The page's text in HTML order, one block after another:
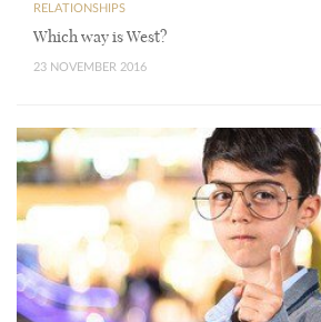
RELATIONSHIPS
Which way is West?
23 NOVEMBER 2016